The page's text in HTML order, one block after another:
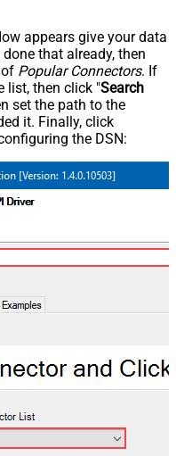
appears give your data
that already, then
Popular Connectors. If
list, then click "Search
set the path to the
it. Finally, click
the DSN: